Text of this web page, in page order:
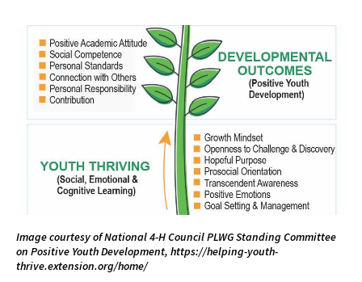
Image courtesy of National 4-H Council PLWG Standing Committee
on Positive Youth Development, https://helping-youth-
thrive.extension.org/home/